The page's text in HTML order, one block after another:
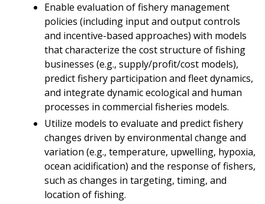
Enable evaluation of fishery management
policies (including input and output controls
and incentive-based approaches) with models
that characterize the cost structure of fishing
businesses (e.g., supply/profit/cost models),
predict fishery participation and fleet dynamics,
and integrate dynamic ecological and human
processes in commercial fisheries models.
Utilize models to evaluate and predict fishery
changes driven by environmental change and
variation (e.g., temperature, upwelling, hypoxia,
ocean acidification) and the response of fishers,
such as changes in targeting, timing, and
location of fishing.